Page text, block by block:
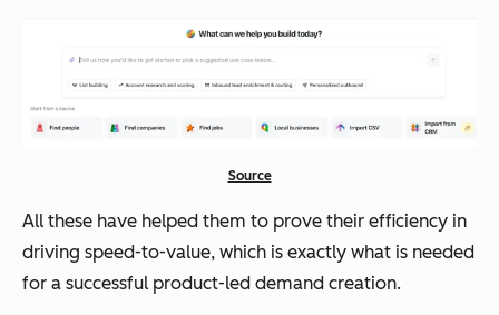
Source
All these have helped them to prove their efficiency in
driving speed-to-value, which is exactly what is needed
for a successful product-led demand creation.